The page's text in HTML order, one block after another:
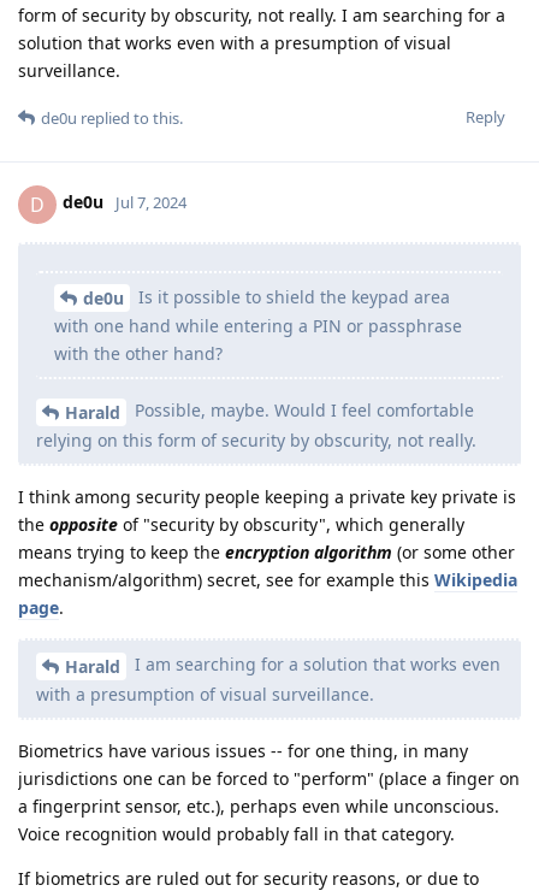
form of security by obscurity, not really. I am searching for a
solution that works even with a presumption of visual
surveillance.
Reply
de0u replied to this.
D de0u Jul 7, 2024
de0u
Is it possible to shield the keypad area
with one hand while entering a PIN or passphrase
with the other hand?
Harald
Possible, maybe. Would I feel comfortable
relying on this form of security by obscurity, not really.
I think among security people keeping a private key private is
the opposite of "security by obscurity", which generally
means trying to keep the encryption algorithm (or some other
mechanism/algorithm) secret, see for example this Wikipedia
page.
Harald
I am searching for a solution that works even
with a presumption of visual surveillance.
Biometrics have various issues -- for one thing, in many
jurisdictions one can be forced to "perform" (place a finger on
a fingerprint sensor, etc.), perhaps even while unconscious.
Voice recognition would probably fall in that category.
If biometrics are ruled out for security reasons, or due to